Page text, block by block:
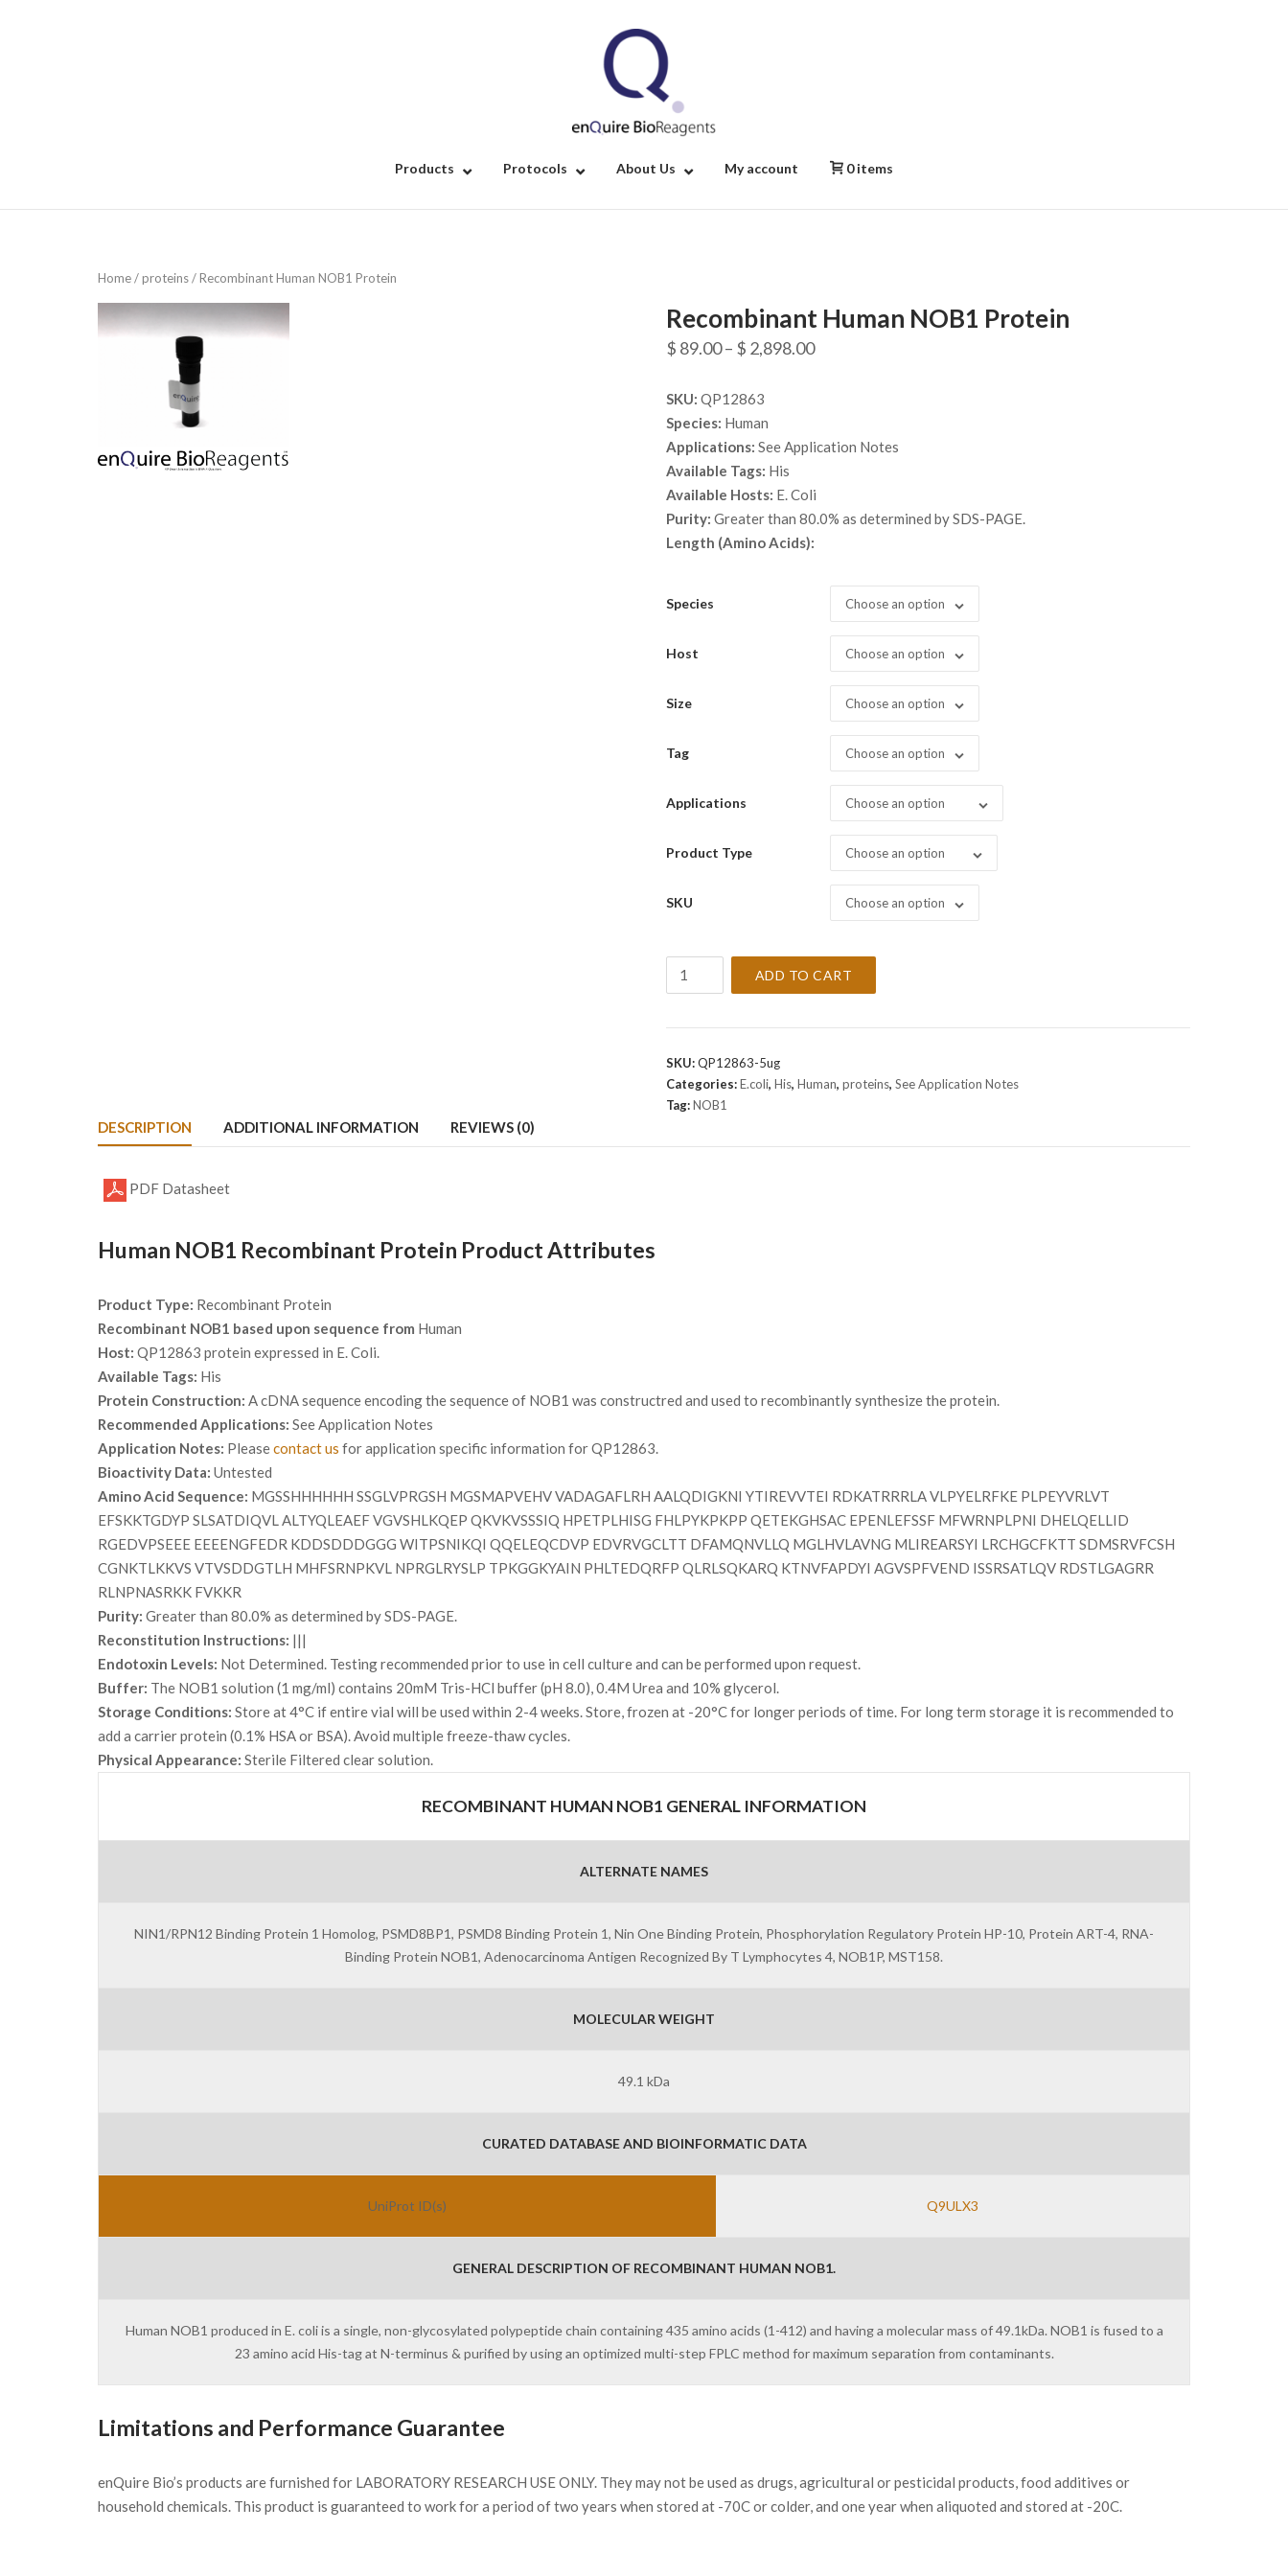
Products Protocols About Us My account 0 items
Home/proteins/ Recombinant Human NOB1 Protein
Recombinant Human NOB1 Protein
$ 89.00– $ 2,898.00Price
SKU: QP12863
Species: Human
Applications: See Application Notes
Available Tags: His
Available Hosts: E. Coli
Purity: Greater than 80.0% as determined by SDS-PAGE.
Length (Amino Acids):
Species Choose an option
Host Choose an option
Size Choose an option
Tag Choose an option
Applications Choose an option
Product Type Choose an option
SKU Choose an option
Protein
ADD TO CART
SKU:QP12863-5ug
Categories:E.coli, His, Human, proteins, See Application Notes
Tag:NOB1
DESCRIPTION ADDITIONAL INFORMATION REVIEWS (0)
PDF Datasheet
Human NOB1 Recombinant Protein Product Attributes
Product Type: Recombinant Protein
Recombinant NOB1 based upon sequence from Human
Host: QP12863 protein expressed in E. Coli.
Available Tags: His
Protein Construction: A cDNA sequence encoding the sequence of NOB1 was constructred and used to recombinantly synthesize the protein.
Recommended Applications: See Application Notes
Application Notes: Pleasecontact us for application specific information for QP12863.
Bioactivity Data: Untested
Amino Acid Sequence: MGSSHHHHHH SSGLVPRGSH MGSMAPVEHV VADAGAFLRH AALQDIGKNI YTIREVVTEI RDKATRRRLA VLPYELRFKE PLPEYVRLVT
EFSKKTGDYP SLSATDIQVL ALTYQLEAEF VGVSHLKQEP QKVKVSSSIQ HPETPLHISG FHLPYKPKPP QETEKGHSAC EPENLEFSSF MFWRNPLPNI DHELQELLID
RGEDVPSEEE EEEENGFEDR KDDSDDDGGG WITPSNIKQI QQELEQCDVP EDVRVGCLTT DFAMQNVLLQ MGLHVLAVNG MLIREARSYI LRCHGCFKTT SDMSRVFCSH
CGNKTLKKVS VTVSDDGTLH MHFSRNPKVL NPRGLRYSLP TPKGGKYAIN PHLTEDQRFP QLRLSQKARQ KTNVFAPDYI AGVSPFVEND ISSRSATLQV RDSTLGAGRR
RLNPNASRKK FVKKR
Purity: Greater than 80.0% as determined by SDS-PAGE.
Reconstitution Instructions: |||
Endotoxin Levels: Not Determined. Testing recommended prior to use in cell culture and can be performed upon request.
Buffer: The NOB1 solution (1 mg/ml) contains 20mM Tris-HCl buffer (pH 8.0), 0.4M Urea and 10% glycerol.
Storage Conditions: Store at 4°C if entire vial will be used within 2-4 weeks. Store, frozen at -20°C for longer periods of time. For long term storage it is recommended to
add a carrier protein (0.1% HSA or BSA). Avoid multiple freeze-thaw cycles.
Physical Appearance: Sterile Filtered clear solution.
RECOMBINANT HUMAN NOB1 GENERAL INFORMATION
ALTERNATE NAMES
NIN1/RPN12 Binding Protein 1 Homolog, PSMD8BP1, PSMD8 Binding Protein 1, Nin One Binding Protein, Phosphorylation Regulatory Protein HP-10, Protein ART-4, RNA-
Binding Protein NOB1, Adenocarcinoma Antigen Recognized By T Lymphocytes 4, NOB1P, MST158.
MOLECULAR WEIGHT
49.1 kDa
CURATED DATABASE AND BIOINFORMATIC DATA
UniProt ID(s) Q9ULX3
GENERAL DESCRIPTION OF RECOMBINANT HUMAN NOB1.
Human NOB1 produced in E. coli is a single, non-glycosylated polypeptide chain containing 435 amino acids (1-412) and having a molecular mass of 49.1kDa. NOB1 is fused to a
23 amino acid His-tag at N-terminus & purified by using an optimized multi-step FPLC method for maximum separation from contaminants.
Limitations and Performance Guarantee
enQuire Bio’s products are furnished for LABORATORY RESEARCH USE ONLY. They may not be used as drugs, agricultural or pesticidal products, food additives or
household chemicals. This product is guaranteed to work for a period of two years when stored at -70C or colder, and one year when aliquoted and stored at -20C.